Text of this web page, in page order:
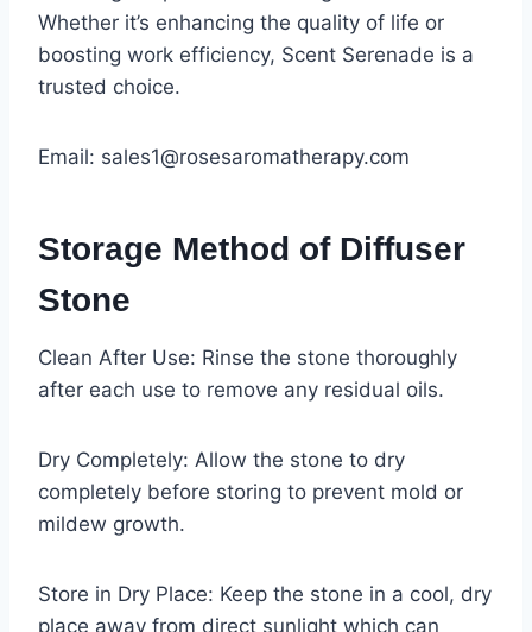
Whether it’s enhancing the quality of life or
boosting work efficiency, Scent Serenade is a
trusted choice.
Email: sales1@rosesaromatherapy.com
Storage Method of Diffuser
Stone
Clean After Use: Rinse the stone thoroughly
after each use to remove any residual oils.
Dry Completely: Allow the stone to dry
completely before storing to prevent mold or
mildew growth.
Store in Dry Place: Keep the stone in a cool, dry
place away from direct sunlight which can